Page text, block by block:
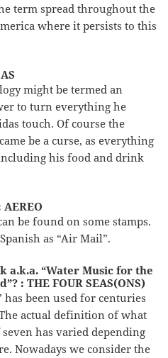
term spread throughout the
where it persists to this
might be termed an
to turn everything he
touch. Of course the
be a curse, as everything
his food and drink
be found on some stamps.
as “Air Mail”.
a.k.a. “Water Music for the
: THE FOUR SEAS(ONS)
has been used for centuries
actual definition of what
has varied depending
Nowadays we consider the